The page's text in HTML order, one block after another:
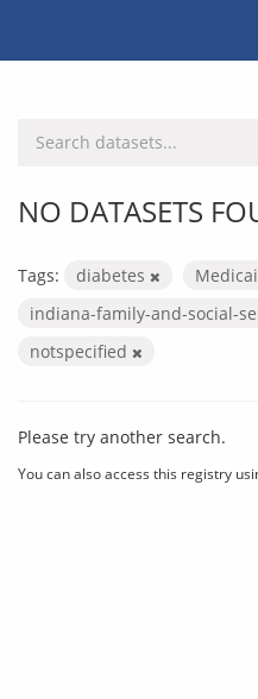
NO DATASETS
Tags: diabetes
indiana-family-and-social-
notspecified
Please try another search.
You can also access this registry